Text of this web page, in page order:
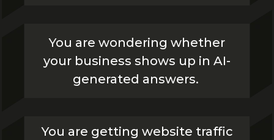
You are wondering whether
your business shows up in AI-
generated answers.
You are getting website traffic